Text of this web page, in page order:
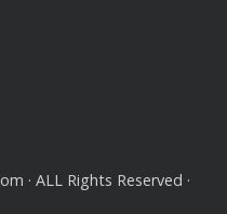
· ALL Rights Reserved ·